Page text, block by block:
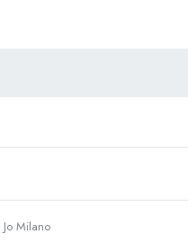
Jo Milano